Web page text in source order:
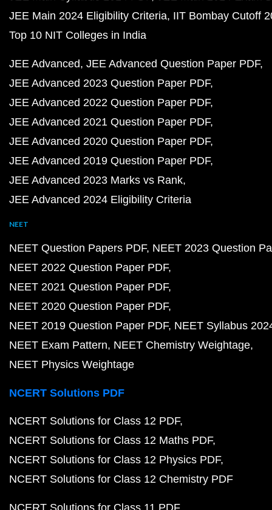
JEE Main 2024 Eligibility Criteria IIT Bombay Cutoff
Top 10 NIT Colleges in India
JEE Advanced JEE Advanced Question Paper PDF
JEE Advanced 2023 Question Paper PDF
JEE Advanced 2022 Question Paper PDF
JEE Advanced 2021 Question Paper PDF
JEE Advanced 2020 Question Paper PDF
JEE Advanced 2019 Question Paper PDF
JEE Advanced 2023 Marks vs Rank
JEE Advanced 2024 Eligibility Criteria
NEET
NEET Question Papers PDF NEET 2023 Question
NEET 2022 Question Paper PDF
NEET 2021 Question Paper PDF
NEET 2020 Question Paper PDF
NEET 2019 Question Paper PDF NEET Syllabus
NEET Exam Pattern NEET Chemistry Weightage
NEET Physics Weightage
NCERT Solutions PDF
NCERT Solutions for Class 12 PDF
NCERT Solutions for Class 12 Maths PDF
NCERT Solutions for Class 12 Physics PDF
NCERT Solutions for Class 12 Chemistry PDF